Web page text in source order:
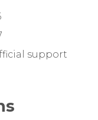
support